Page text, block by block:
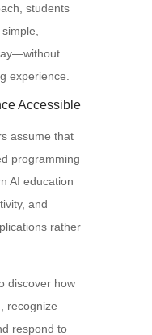
students
experience.
Accessible
assume that
programming
AI education
and
rather
discover how
recognize
respond to